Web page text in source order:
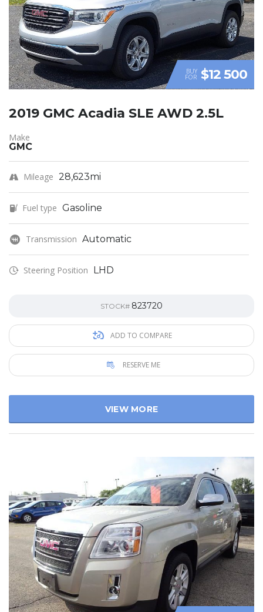
BUY
FOR $12 500
2019 GMC Acadia SLE AWD 2.5L
Make
GMC
Mileage 28,623mi
Fuel type Gasoline
Transmission Automatic
Steering Position LHD
STOCK# 823720
ADD TO COMPARE
RESERVE ME
VIEW MORE